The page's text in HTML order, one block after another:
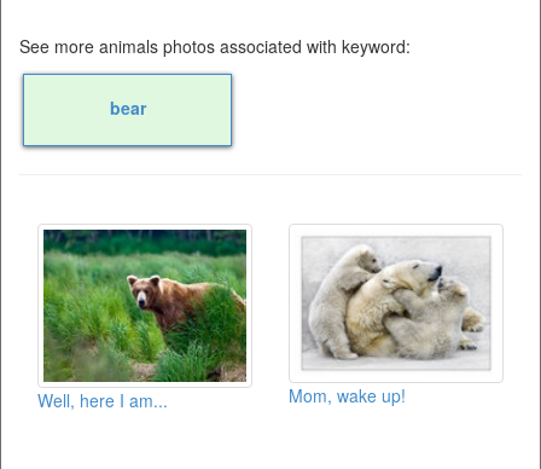
See more animals photos associated with keyword:
bear
Well, here I am... Mom, wake up!